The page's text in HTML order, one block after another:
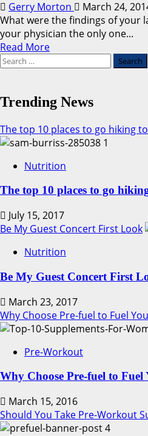
Gerry Morton
March 24,
What were the findings of your
your physician the only one...
Read MoreRead
Snapshot
of
Your
Health
Search
Trending News
The top 10 places to go hiking
1
Nutrition
The top 10 places to go
July 15, 2017
Be My Guest Concert First Look
Nutrition
Be My Guest Concert First
March 23, 2017
Why Choose Pre-fuel to Fuel
Pre-Workout
Why Choose Pre-fuel to
March 15, 2016
Should You Take Pre-Workout
4